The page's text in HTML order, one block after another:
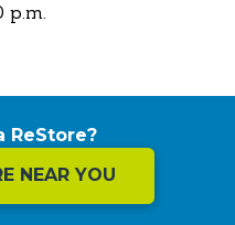
p.m.
ReStore?
NEAR YOU